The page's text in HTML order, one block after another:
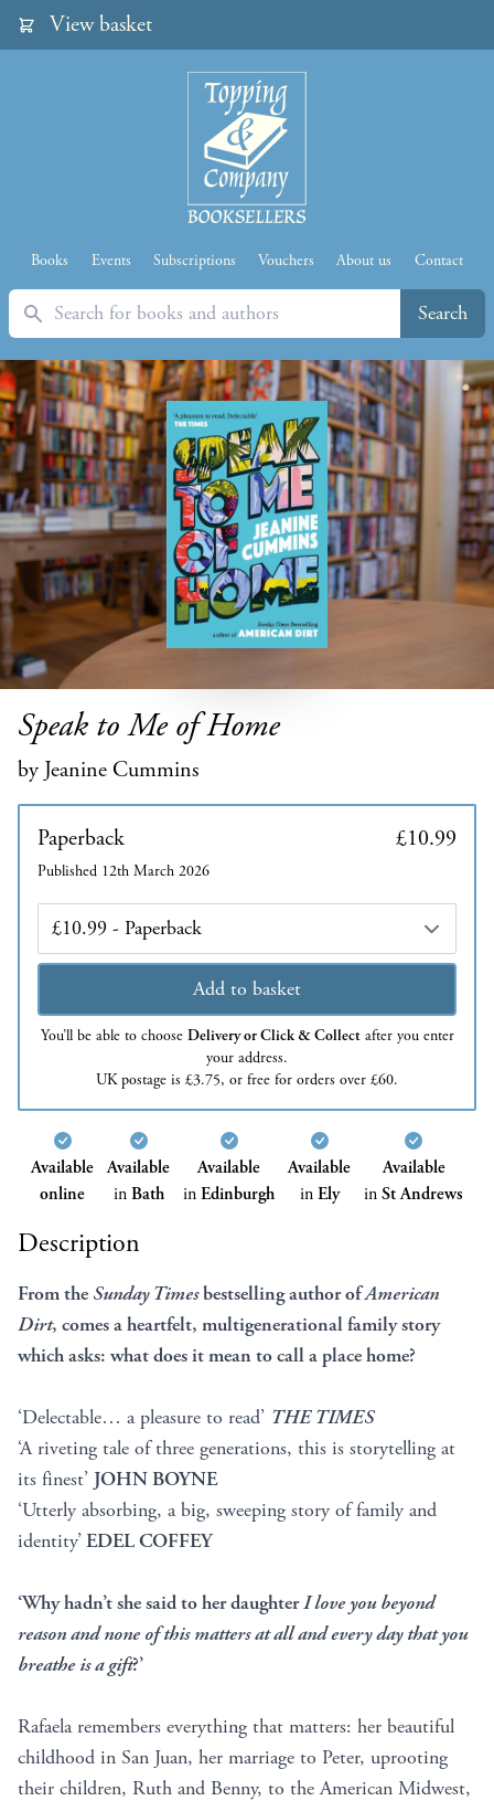
View basket
Books Events Subscriptions Vouchers About us Contact
Search Search
Speak to Me of Home
by Jeanine Cummins
Paperback £10.99
Published 12th March 2026
Edition
Add to basket
You’ll be able to choose Delivery or Click & Collectafter you enter
your address.
UK postage is £3.75, or free for orders over £60.
Available
online
Available
inBath
Available
inEdinburgh
Available
inEly
Available
inSt Andrews
Description
From the Sunday Timesbestselling author ofAmerican
Dirt, comes a heartfelt, multigenerational family story
which asks: what does it mean to call a place home?
‘Delectable… a pleasure to read’ THE TIMES
‘A riveting tale of three generations, this is storytelling at
its finest’ JOHN BOYNE
‘Utterly absorbing, a big, sweeping story of family and
identity’EDEL COFFEY
‘Why hadn’t she said to her daughterI love you beyond
reason and none of this matters at all and every day that you
breathe is a gift?’
Rafaela remembers everything that matters: her beautiful
childhood in San Juan, her marriage to Peter, uprooting
their children, Ruth and Benny, to the American Midwest,